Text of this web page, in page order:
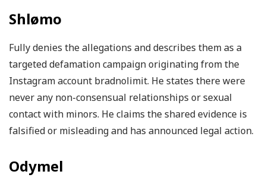
Shlømo
Fully denies the allegations and describes them as a
targeted defamation campaign originating from the
Instagram account bradnolimit. He states there were
never any non-consensual relationships or sexual
contact with minors. He claims the shared evidence is
falsified or misleading and has announced legal action.
Odymel